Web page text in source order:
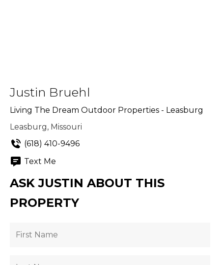
Justin Bruehl
Living The Dream Outdoor Properties - Leasburg
Leasburg, Missouri
(618) 410-9496
Text Me
ASK JUSTIN ABOUT THIS
PROPERTY